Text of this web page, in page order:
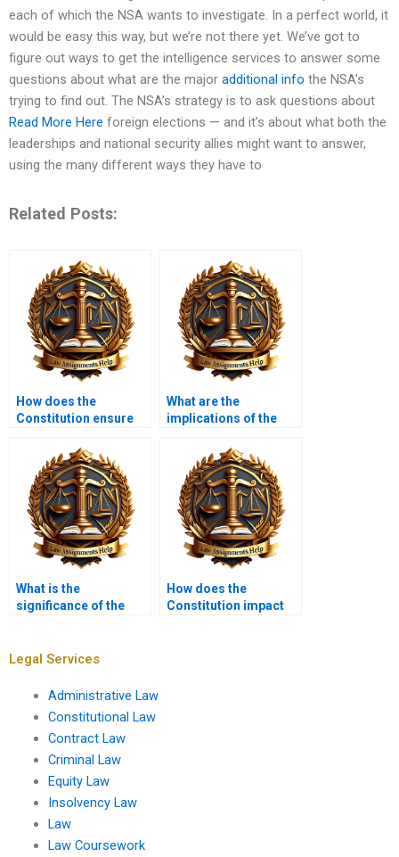
each of which the NSA wants to investigate. In a perfect world, it
would be easy this way, but we’re not there yet. We’ve got to
figure out ways to get the intelligence services to answer some
questions about what are the major additional info the NSA’s
trying to find out. The NSA’s strategy is to ask questions about
Read More Here foreign elections — and it’s about what both the
leaderships and national security allies might want to answer,
using the many different ways they have to
Related Posts:
How does the
Constitution ensure
What are the
implications of the
What is the
significance of the
How does the
Constitution impact
Legal Services
Administrative Law
Constitutional Law
Contract Law
Criminal Law
Equity Law
Insolvency Law
Law
Law Coursework